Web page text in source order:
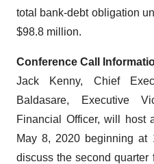
total bank-debt obligation
$98.8 million.
Conference Call
Jack Kenny, Chief
Baldasare, Executive
Financial Officer, will host
May 8, 2020 beginning at
discuss the second